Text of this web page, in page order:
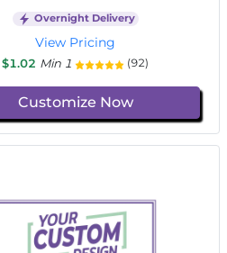
Overnight Delivery
View Pricing
$1.02 Min 1 (92)
Customize Now